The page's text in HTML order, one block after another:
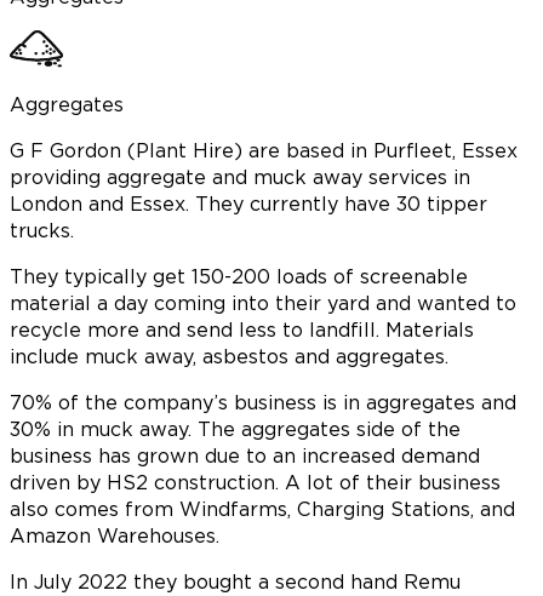
Aggregates
G F Gordon (Plant Hire) are based in Purfleet, Essex
providing aggregate and muck away services in
London and Essex. They currently have 30 tipper
trucks.
They typically get 150-200 loads of screenable
material a day coming into their yard and wanted to
recycle more and send less to landfill. Materials
include muck away, asbestos and aggregates.
70% of the company’s business is in aggregates and
30% in muck away. The aggregates side of the
business has grown due to an increased demand
driven by HS2 construction. A lot of their business
also comes from Windfarms, Charging Stations, and
Amazon Warehouses.
In July 2022 they bought a second hand Remu